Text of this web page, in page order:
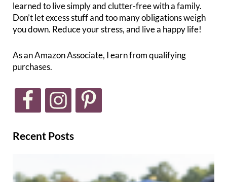
learned to live simply and clutter-free with a family.
Don’t let excess stuff and too many obligations weigh
you down. Reduce your stress, and live a happy life!
As an Amazon Associate, I earn from qualifying
purchases.
Recent Posts